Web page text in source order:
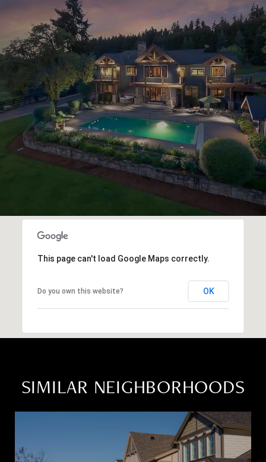
This page can't load Google Maps correctly.
Do you own this website? OK
SIMILAR NEIGHBORHOODS